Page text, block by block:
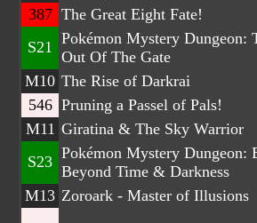
387 The Great Eight Fate!
S21 Pokémon Mystery Dungeon:
Out Of The Gate
M10 The Rise of Darkrai
546 Pruning a Passel of Pals!
M11 Giratina & The Sky Warrior
S23 Pokémon Mystery Dungeon:
Beyond Time & Darkness
M13 Zoroark - Master of Illusions